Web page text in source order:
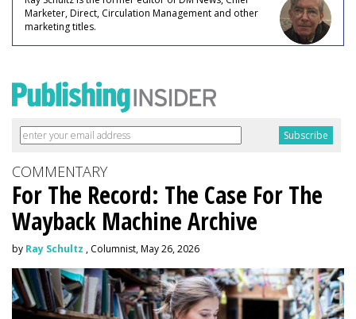
Marketer, Direct, Circulation Management and other
marketing titles.
COMMENTARY
For The Record: The Case For The
Wayback Machine Archive
by Ray Schultz , Columnist, May 26, 2026